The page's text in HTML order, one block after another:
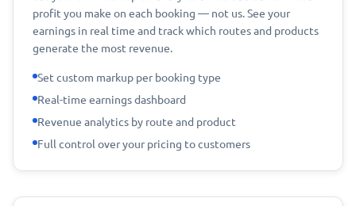
profit you make on each booking — not us. See your
earnings in real time and track which routes and products
generate the most revenue.
Set custom markup per booking type
Real-time earnings dashboard
Revenue analytics by route and product
Full control over your pricing to customers